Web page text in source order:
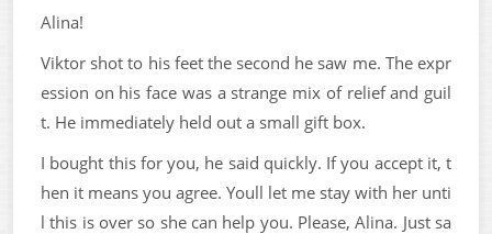
Alina!
Viktor shot to his feet the second he saw me. The expr
ession on his face was a strange mix of relief and guil
t. He immediately held out a small gift box.
I bought this for you, he said quickly. If you accept it, t
hen it means you agree. Youll let me stay with her unti
l this is over so she can help you. Please, Alina. Just sa